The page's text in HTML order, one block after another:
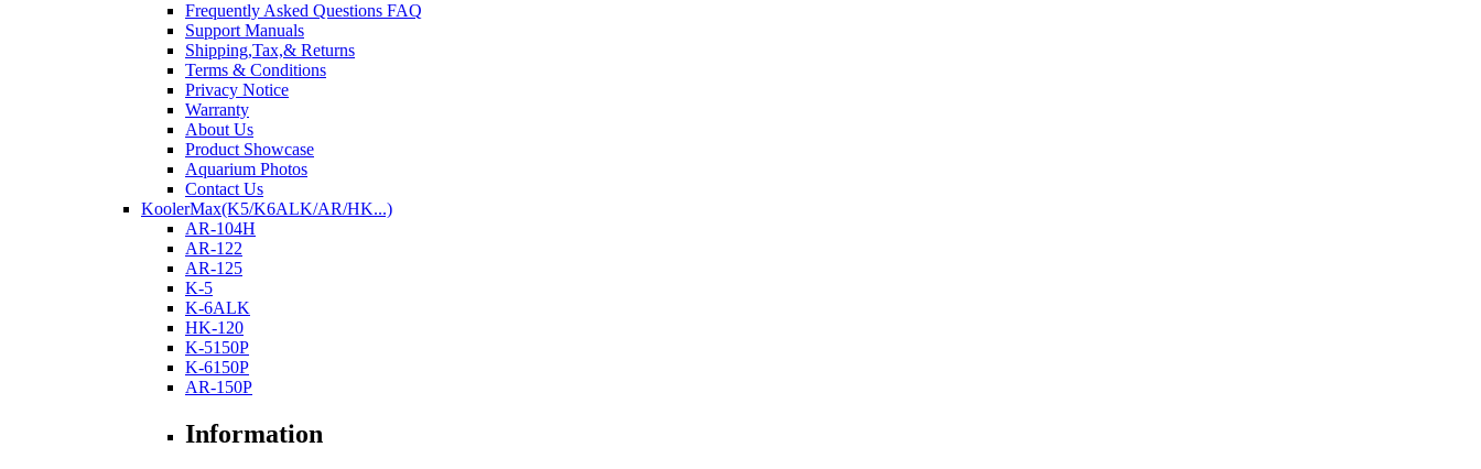
Frequently Asked Questions FAQ
Support Manuals
Shipping,Tax,& Returns
Terms & Conditions
Privacy Notice
Warranty
About Us
Product Showcase
Aquarium Photos
Contact Us
KoolerMax(K5/K6ALK/AR/HK...)
AR-104H
AR-122
AR-125
K-5
K-6ALK
HK-120
K-5150P
K-6150P
AR-150P
Information